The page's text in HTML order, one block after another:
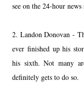
see on the 24-hour
2. Landon Donovan -
ever finished up his
his sixth. Not many
definitely gets to do so.